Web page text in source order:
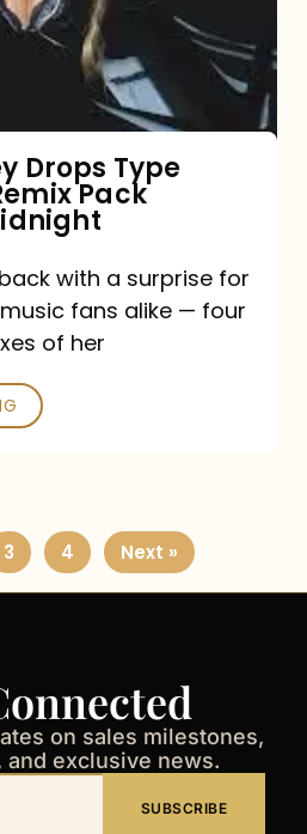
Drops Type
Pack
with a surprise for
fans alike — four
of her
3 4 Next »
on sales milestones,
exclusive news.
SUBSCRIBE